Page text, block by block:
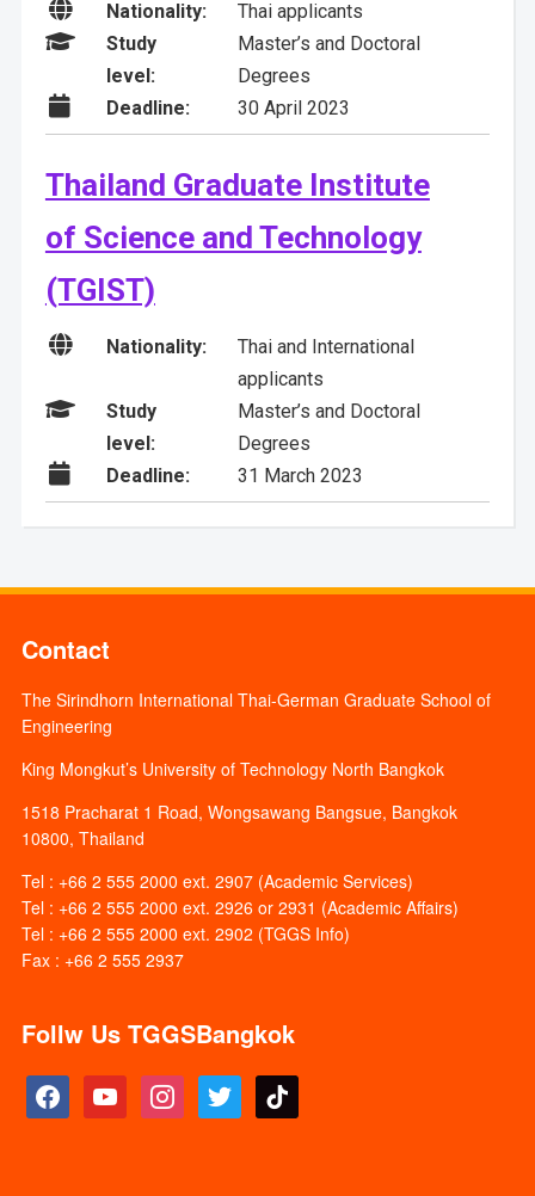
 Nationality: Thai applicants

Study
level:
Master’s and Doctoral
Degrees
 Deadline: 30 April 2023
Thailand Graduate Institute
of Science and Technology
(TGIST)
 Nationality:
Thai and International
applicants

Study
level:
Master’s and Doctoral
Degrees
 Deadline: 31 March 2023
Contact
The Sirindhorn International Thai-German Graduate School of
Engineering
King Mongkut’s University of Technology North Bangkok
1518 Pracharat 1 Road, Wongsawang Bangsue, Bangkok
10800, Thailand
Tel : +66 2 555 2000 ext. 2907 (Academic Services)
Tel : +66 2 555 2000 ext. 2926 or 2931 (Academic Affairs)
Tel : +66 2 555 2000 ext. 2902 (TGGS Info)
Fax : +66 2 555 2937
Follw Us TGGSBangkok
facebook youtube instagramtwitter tiktok